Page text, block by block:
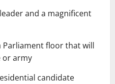
and a magnificent
Parliament floor that will
or army
candidate